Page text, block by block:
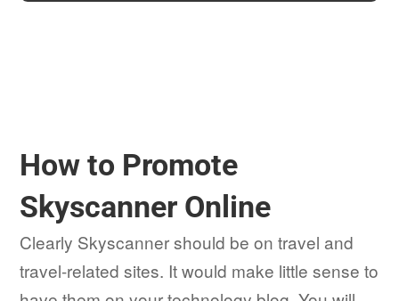
How to Promote
Skyscanner Online
Clearly Skyscanner should be on travel and
travel-related sites. It would make little sense to